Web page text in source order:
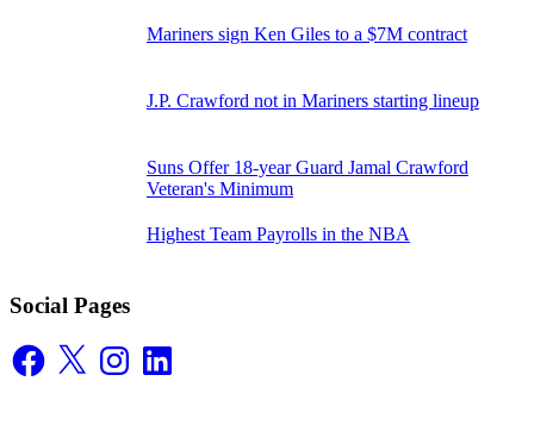
Mariners sign Ken Giles to a $7M contract
J.P. Crawford not in Mariners starting lineup
Suns Offer 18-year Guard Jamal Crawford
Veteran's Minimum
Highest Team Payrolls in the NBA
Social Pages
Facebook
X InstagramLinkedIn